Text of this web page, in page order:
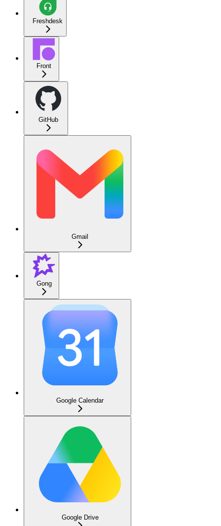
Freshdesk
Front
GitHub
Gmail
Gong
Google Calendar
Google Drive